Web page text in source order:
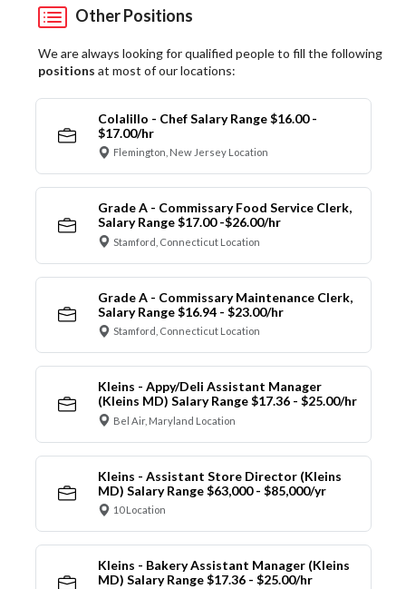
Other Positions
We are always looking for qualified people to fill the following
positions at most of our locations:
Colalillo - Chef Salary Range $16.00 -
$17.00/hr
Flemington, New Jersey Location
Grade A - Commissary Food Service Clerk,
Salary Range $17.00 -$26.00/hr
Stamford, Connecticut Location
Grade A - Commissary Maintenance Clerk,
Salary Range $16.94 - $23.00/hr
Stamford, Connecticut Location
Kleins - Appy/Deli Assistant Manager
(Kleins MD) Salary Range $17.36 - $25.00/hr
Bel Air, Maryland Location
Kleins - Assistant Store Director (Kleins
MD) Salary Range $63,000 - $85,000/yr
10 Location
Kleins - Bakery Assistant Manager (Kleins
MD) Salary Range $17.36 - $25.00/hr